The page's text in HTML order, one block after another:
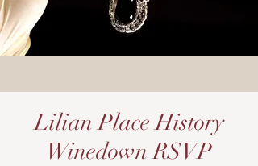
Lilian Place History
Winedown RSVP